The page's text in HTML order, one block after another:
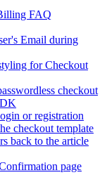
FAQ
Email during
for Checkout
checkout
or registration
checkout template
back to the article
page